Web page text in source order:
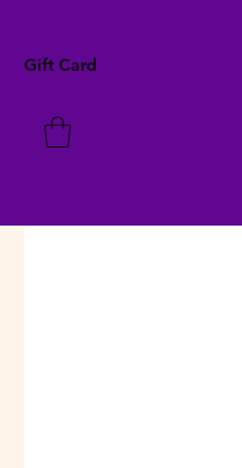
Gift Card